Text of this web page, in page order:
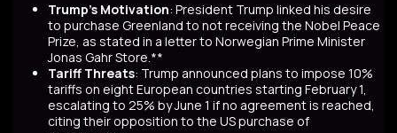
Trump's Motivation: President Trump linked his desire
to purchase Greenland to not receiving the Nobel Peace
Prize, as stated in a letter to Norwegian Prime Minister
Jonas Gahr Store.**
Tariff Threats: Trump announced plans to impose 10%
tariffs on eight European countries starting February 1,
escalating to 25% by June 1 if no agreement is reached,
citing their opposition to the US purchase of